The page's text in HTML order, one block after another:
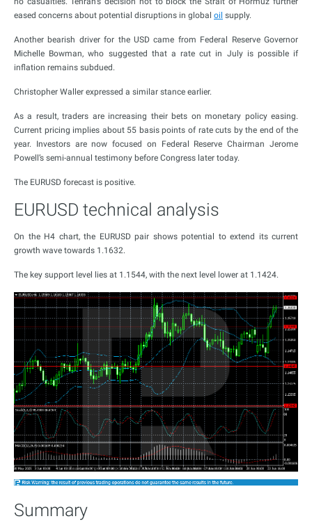
eased concerns about potential disruptions in global oil supply.
Another bearish driver for the USD came from Federal Reserve Governor
Michelle Bowman, who suggested that a rate cut in July is possible if
inflation remains subdued.
Christopher Waller expressed a similar stance earlier.
As a result, traders are increasing their bets on monetary policy easing.
Current pricing implies about 55 basis points of rate cuts by the end of the
year. Investors are now focused on Federal Reserve Chairman Jerome
Powell’s semi-annual testimony before Congress later today.
The EURUSD forecast is positive.
EURUSD technical analysis
On the H4 chart, the EURUSD pair shows potential to extend its current
growth wave towards 1.1632.
The key support level lies at 1.1544, with the next level lower at 1.1424.
Summary